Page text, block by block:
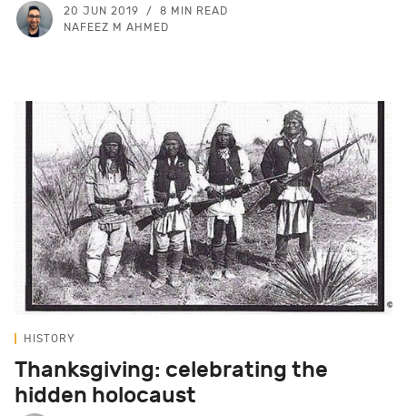
20 JUN 2019
8 MIN READ
NAFEEZ M AHMED
HISTORY
Thanksgiving: celebrating the
hidden holocaust